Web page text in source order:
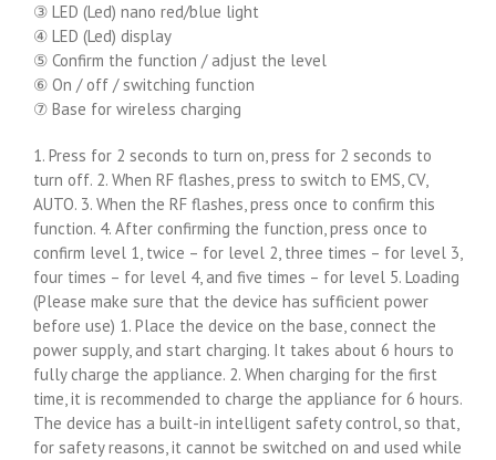
③ LED (Led) nano red/blue light
④ LED (Led) display
⑤ Confirm the function / adjust the level
⑥ On / off / switching function
⑦ Base for wireless charging
1. Press for 2 seconds to turn on, press for 2 seconds to
turn off. 2. When RF flashes, press to switch to EMS, CV,
AUTO. 3. When the RF flashes, press once to confirm this
function. 4. After confirming the function, press once to
confirm level 1, twice – for level 2, three times – for level 3,
four times – for level 4, and five times – for level 5. Loading
(Please make sure that the device has sufficient power
before use) 1. Place the device on the base, connect the
power supply, and start charging. It takes about 6 hours to
fully charge the appliance. 2. When charging for the first
time, it is recommended to charge the appliance for 6 hours.
The device has a built-in intelligent safety control, so that,
for safety reasons, it cannot be switched on and used while